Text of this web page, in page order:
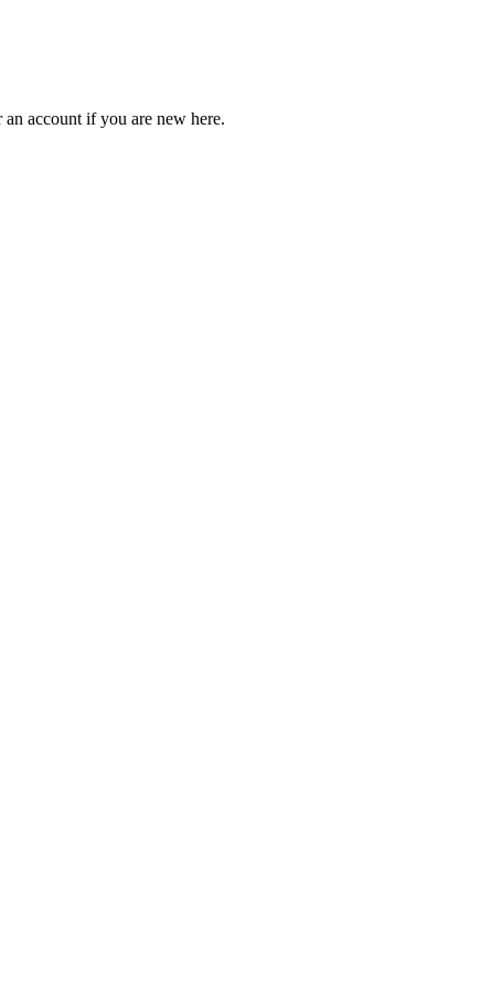
account if you are new here.